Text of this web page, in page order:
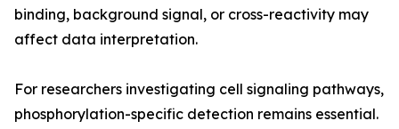
binding, background signal, or cross-reactivity may
affect data interpretation.
For researchers investigating cell signaling pathways,
phosphorylation-specific detection remains essential.